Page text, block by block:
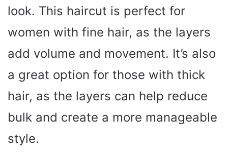
look. This haircut is perfect for
women with fine hair, as the layers
add volume and movement. It’s also
a great option for those with thick
hair, as the layers can help reduce
bulk and create a more manageable
style.